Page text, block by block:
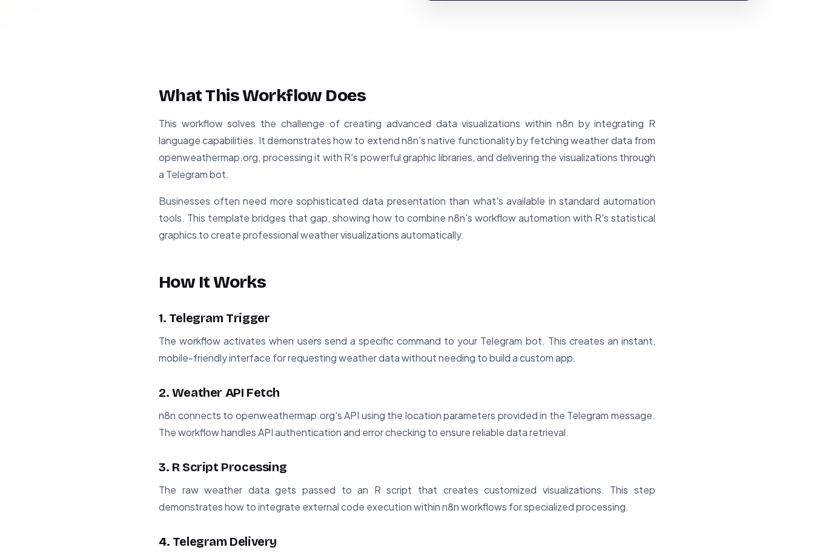
What This Workflow Does
This workflow solves the challenge of creating advanced data visualizations within n8n by integrating R
language capabilities. It demonstrates how to extend n8n's native functionality by fetching weather data from
openweathermap.org, processing it with R's powerful graphic libraries, and delivering the visualizations through
a Telegram bot.
Businesses often need more sophisticated data presentation than what's available in standard automation
tools. This template bridges that gap, showing how to combine n8n's workflow automation with R's statistical
graphics to create professional weather visualizations automatically.
How It Works
1. Telegram Trigger
The workflow activates when users send a specific command to your Telegram bot. This creates an instant,
mobile-friendly interface for requesting weather data without needing to build a custom app.
2. Weather API Fetch
n8n connects to openweathermap.org's API using the location parameters provided in the Telegram message.
The workflow handles API authentication and error checking to ensure reliable data retrieval.
3. R Script Processing
The raw weather data gets passed to an R script that creates customized visualizations. This step
demonstrates how to integrate external code execution within n8n workflows for specialized processing.
4. Telegram Delivery